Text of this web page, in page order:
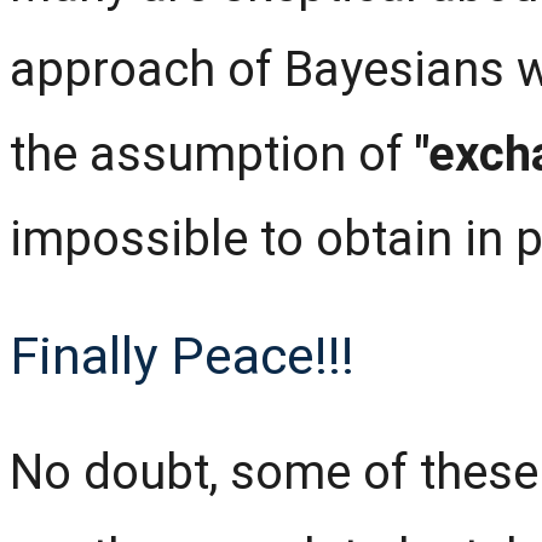
approach of Bayesians
the assumption of
impossible to obtain in
Finally Peace!!!
No doubt, some of